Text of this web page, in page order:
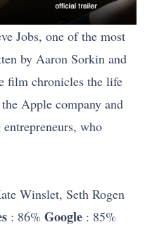
Jobs, one of the most
by Aaron Sorkin and
film chronicles the life
Apple company and
who
Winslet, Seth Rogen
: 86%Google : 85%